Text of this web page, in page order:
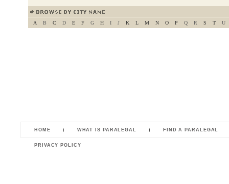
A B C D E F G H I J K L M N O P Q R S T U
HOME WHAT IS PARALEGAL FIND A PARALEGAL
PRIVACY POLICY